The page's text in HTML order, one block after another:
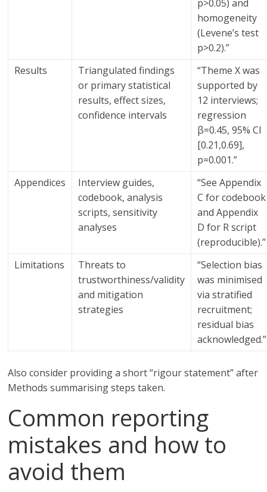
p>0.05) and
homogeneity
(Levene’s test
p>0.2).”
Results
Triangulated findings
or primary statistical
results, effect sizes,
confidence intervals
“Theme X was
supported by
12 interviews;
regression
β=0.45, 95% CI
[0.21,0.69],
p=0.001.”
Appendices
Interview guides,
codebook, analysis
scripts, sensitivity
analyses
“See Appendix
C for codebook
and Appendix
D for R script
(reproducible).”
Limitations
Threats to
trustworthiness/validity
and mitigation
strategies
“Selection bias
was minimised
via stratified
recruitment;
residual bias
acknowledged.”
Also consider providing a short “rigour statement” after
Methods summarising steps taken.
Common reporting
mistakes and how to
avoid them